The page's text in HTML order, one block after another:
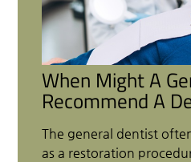
When Might A
Recommend A
The general dentist
as a restoration